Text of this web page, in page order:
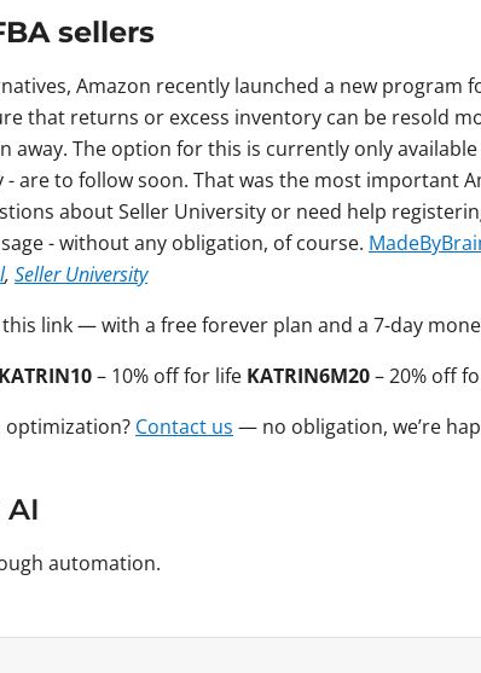
sellers
Amazon recently launched a new program
that returns or excess inventory can be resold
The option for this is currently only available
are to follow soon. That was the most important
about Seller University or need help
- without any obligation, of course.
, Seller University
link — with a free forever plan and a 7-day
KATRIN10– 10% off for life KATRIN6M20– 20% off
optimization? Contact us — no obligation, we’re
automation.